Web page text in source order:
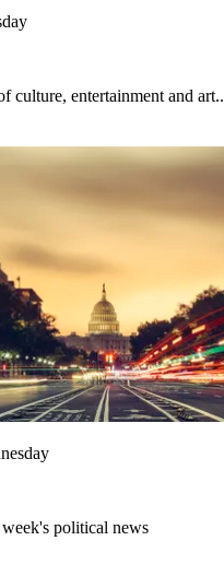
culture, entertainment and art..
political news